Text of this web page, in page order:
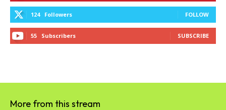
124 Followers FOLLOW
55 Subscribers SUBSCRIBE
More from this stream